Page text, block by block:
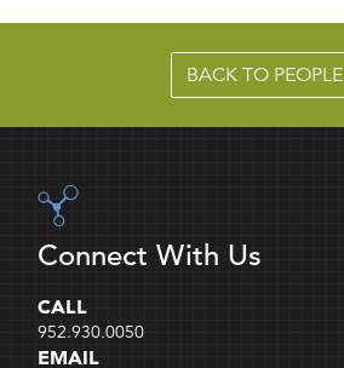
BACK TO PEOPLE
Connect With Us
CALL
952.930.0050
EMAIL